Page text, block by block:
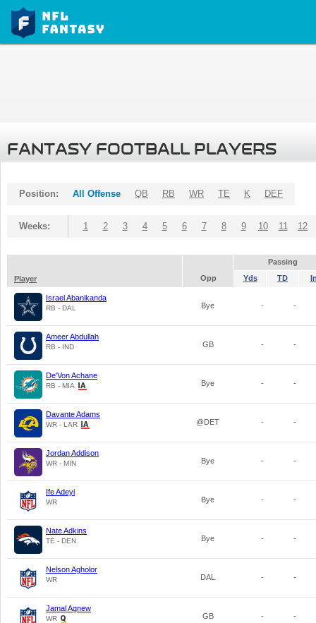
FANTASY FOOTBALL PLAYERS
Position: All Offense QB RB WR TE K DEF
Weeks: 1 2 3 4 5 6 7 8 9 10 11 12
Passing
Player
Opp Yds TD
Israel Abanikanda
RB - DAL Bye - -
Ameer Abdullah
RB - IND GB - -
De'Von Achane
RB - MIA Bye - -
Davante Adams
WR - LAR @DET - -
Jordan Addison
WR - MIN Bye - -
Ife Adeyi
WR Bye - -
Nate Adkins
TE - DEN Bye - -
Nelson Agholor
WR DAL - -
Jamal Agnew
WR GB - -